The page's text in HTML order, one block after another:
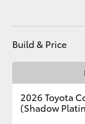
Build & Price
2026 Toyota
(Shadow